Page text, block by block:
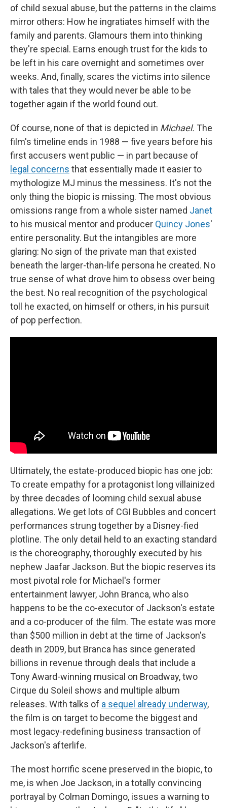
of child sexual abuse, but the patterns in the claims
mirror others: How he ingratiates himself with the
family and parents. Glamours them into thinking
they're special. Earns enough trust for the kids to
be left in his care overnight and sometimes over
weeks. And, finally, scares the victims into silence
with tales that they would never be able to be
together again if the world found out.
Of course, none of that is depicted in Michael. The
film's timeline ends in 1988 — five years before his
first accusers went public — in part because of
legal concerns that essentially made it easier to
mythologize MJ minus the messiness. It's not the
only thing the biopic is missing. The most obvious
omissions range from a whole sister named Janet
to his musical mentor and producer Quincy Jones'
entire personality. But the intangibles are more
glaring: No sign of the private man that existed
beneath the larger-than-life persona he created. No
true sense of what drove him to obsess over being
the best. No real recognition of the psychological
toll he exacted, on himself or others, in his pursuit
of pop perfection.
Ultimately, the estate-produced biopic has one job:
To create empathy for a protagonist long villainized
by three decades of looming child sexual abuse
allegations. We get lots of CGI Bubbles and concert
performances strung together by a Disney-fied
plotline. The only detail held to an exacting standard
is the choreography, thoroughly executed by his
nephew Jaafar Jackson. But the biopic reserves its
most pivotal role for Michael's former
entertainment lawyer, John Branca, who also
happens to be the co-executor of Jackson's estate
and a co-producer of the film. The estate was more
than $500 million in debt at the time of Jackson's
death in 2009, but Branca has since generated
billions in revenue through deals that include a
Tony Award-winning musical on Broadway, two
Cirque du Soleil shows and multiple album
releases. With talks of a sequel already underway,
the film is on target to become the biggest and
most legacy-redefining business transaction of
Jackson's afterlife.
The most horrific scene preserved in the biopic, to
me, is when Joe Jackson, in a totally convincing
portrayal by Colman Domingo, issues a warning to